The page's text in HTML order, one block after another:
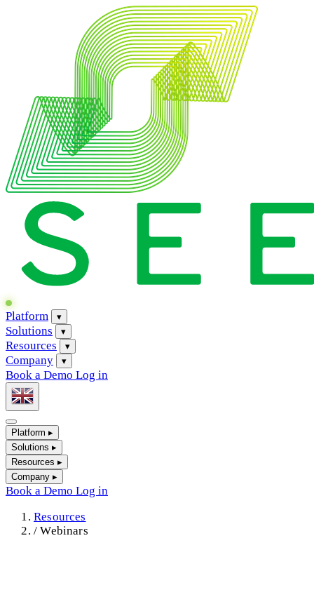
Platform ▾
Solutions ▾
Resources ▾
Company ▾
Book a Demo Log in
Platform ▸
Solutions ▸
Resources ▸
Company ▸
Book a Demo Log in
Resources
/ Webinars